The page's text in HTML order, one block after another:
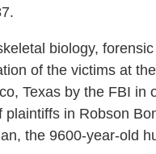
biology,
of the victims at
Texas by the FBI in
in Robson
the 9600-year-old